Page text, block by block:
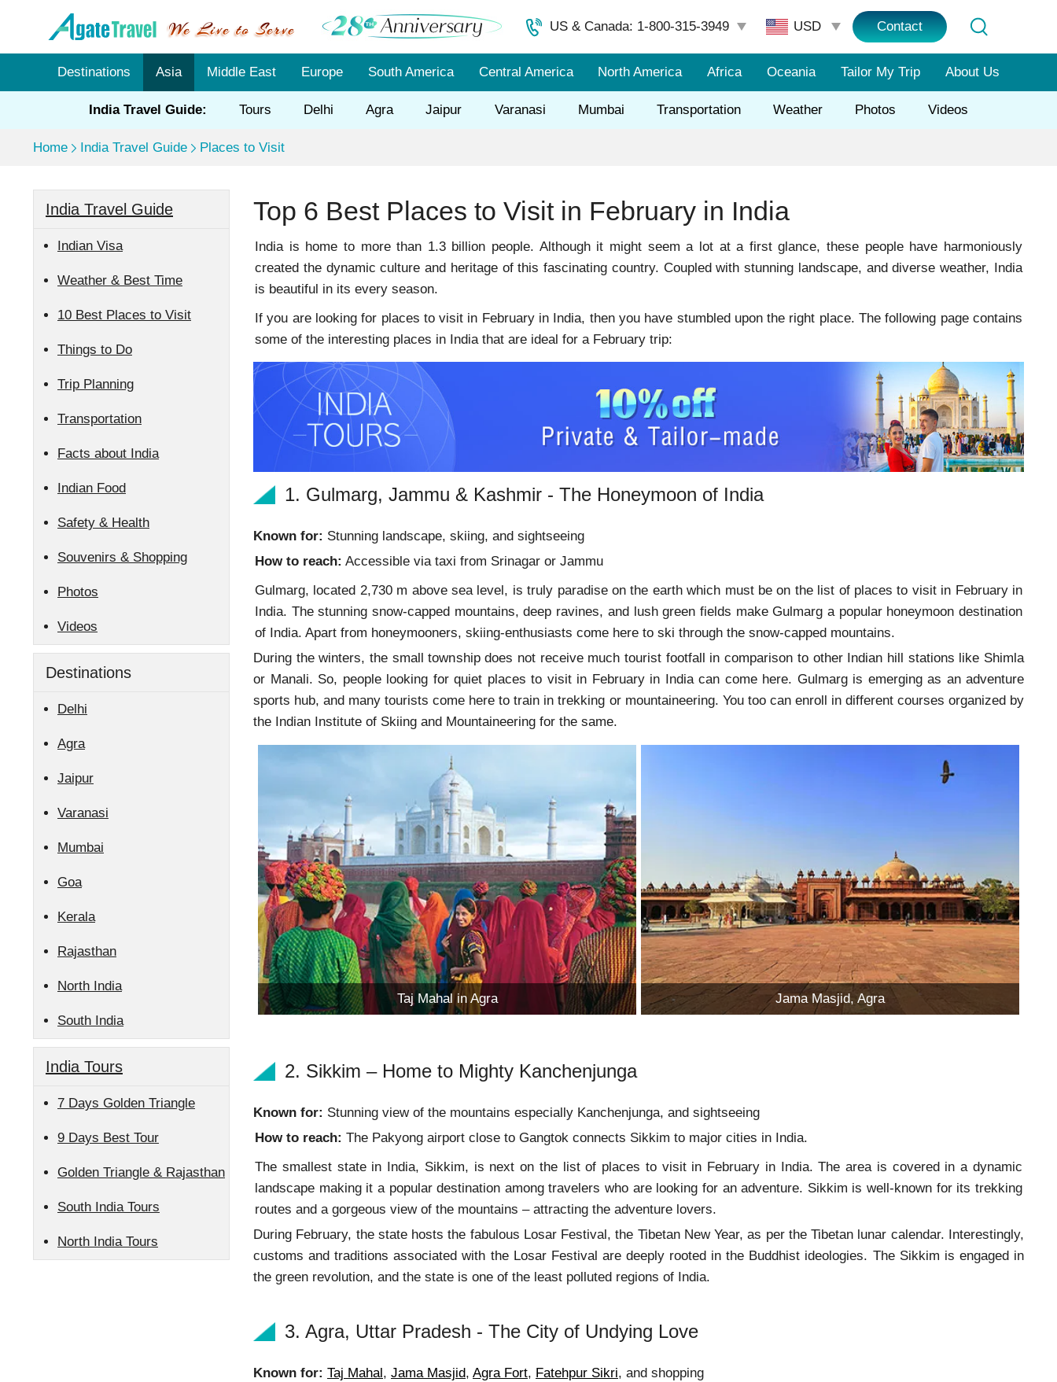
US & Canada: 1-800-315-3949 Contact
Destinations Asia Middle East Europe South America Central America North America Africa Oceania Tailor My Trip About Us
India Travel Guide: Tours Delhi Agra Jaipur Varanasi Mumbai Transportation Weather Photos Videos
Home India Travel Guide Places to Visit
India Travel Guide
Indian Visa
Weather & Best Time
10 Best Places to Visit
Things to Do
Trip Planning
Transportation
Facts about India
Indian Food
Safety & Health
Souvenirs & Shopping
Photos
Videos
Destinations
Delhi
Agra
Jaipur
Varanasi
Mumbai
Goa
Kerala
Rajasthan
North India
South India
India Tours
7 Days Golden Triangle
9 Days Best Tour
Golden Triangle & Rajasthan
South India Tours
North India Tours
Top 6 Best Places to Visit in February in India
India is home to more than 1.3 billion people. Although it might seem a lot at a first glance, these people have harmoniously
created the dynamic culture and heritage of this fascinating country. Coupled with stunning landscape, and diverse weather, India
is beautiful in its every season.
If you are looking for places to visit in February in India, then you have stumbled upon the right place. The following page contains
some of the interesting places in India that are ideal for a February trip:
1. Gulmarg, Jammu & Kashmir - The Honeymoon of India
Known for: Stunning landscape, skiing, and sightseeing
How to reach: Accessible via taxi from Srinagar or Jammu
Gulmarg, located 2,730 m above sea level, is truly paradise on the earth which must be on the list of places to visit in February in
India. The stunning snow-capped mountains, deep ravines, and lush green fields make Gulmarg a popular honeymoon destination
of India. Apart from honeymooners, skiing-enthusiasts come here to ski through the snow-capped mountains.
During the winters, the small township does not receive much tourist footfall in comparison to other Indian hill stations like Shimla
or Manali. So, people looking for quiet places to visit in February in India can come here. Gulmarg is emerging as an adventure
sports hub, and many tourists come here to train in trekking or mountaineering. You too can enroll in different courses organized by
the Indian Institute of Skiing and Mountaineering for the same.
Taj Mahal in Agra Jama Masjid, Agra
2. Sikkim – Home to Mighty Kanchenjunga
Known for: Stunning view of the mountains especially Kanchenjunga, and sightseeing
How to reach: The Pakyong airport close to Gangtok connects Sikkim to major cities in India.
The smallest state in India, Sikkim, is next on the list of places to visit in February in India. The area is covered in a dynamic
landscape making it a popular destination among travelers who are looking for an adventure. Sikkim is well-known for its trekking
routes and a gorgeous view of the mountains – attracting the adventure lovers.
During February, the state hosts the fabulous Losar Festival, the Tibetan New Year, as per the Tibetan lunar calendar. Interestingly,
customs and traditions associated with the Losar Festival are deeply rooted in the Buddhist ideologies. The Sikkim is engaged in
the green revolution, and the state is one of the least polluted regions of India.
3. Agra, Uttar Pradesh - The City of Undying Love
Known for: Taj Mahal, Jama Masjid, Agra Fort, Fatehpur Sikri, and shopping